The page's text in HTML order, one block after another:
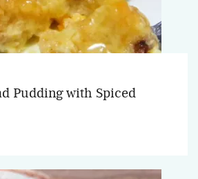
Pudding with Spiced